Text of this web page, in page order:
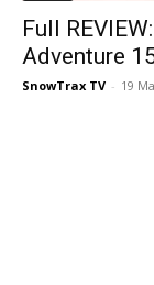
Full
Adventure
SnowTrax TV - 19